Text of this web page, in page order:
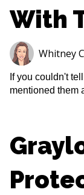
With
Whitney
If you couldn't
mentioned them